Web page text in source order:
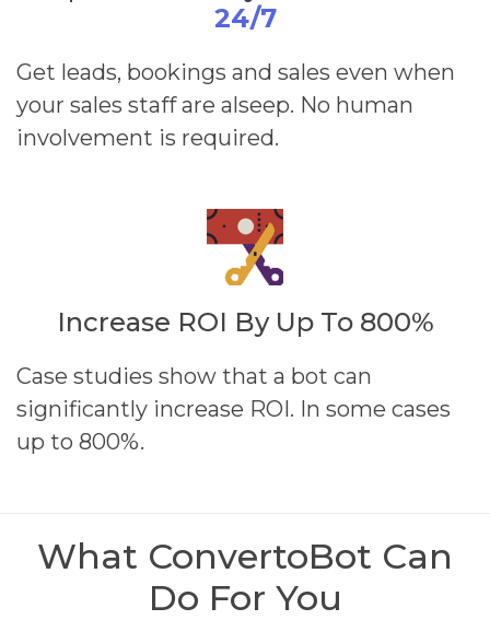
24/7
Get leads, bookings and sales even when
your sales staff are alseep. No human
involvement is required.
Increase ROI By Up To 800%
Case studies show that a bot can
significantly increase ROI. In some cases
up to 800%.
What ConvertoBot Can
Do For You